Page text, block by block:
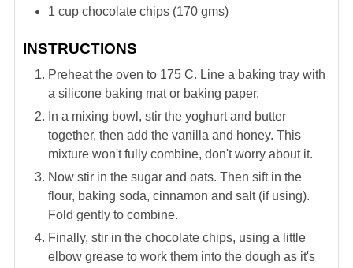
1 cup chocolate chips (170 gms)
INSTRUCTIONS
Preheat the oven to 175 C. Line a baking tray with
a silicone baking mat or baking paper.
In a mixing bowl, stir the yoghurt and butter
together, then add the vanilla and honey. This
mixture won't fully combine, don't worry about it.
Now stir in the sugar and oats. Then sift in the
flour, baking soda, cinnamon and salt (if using).
Fold gently to combine.
Finally, stir in the chocolate chips, using a little
elbow grease to work them into the dough as it's